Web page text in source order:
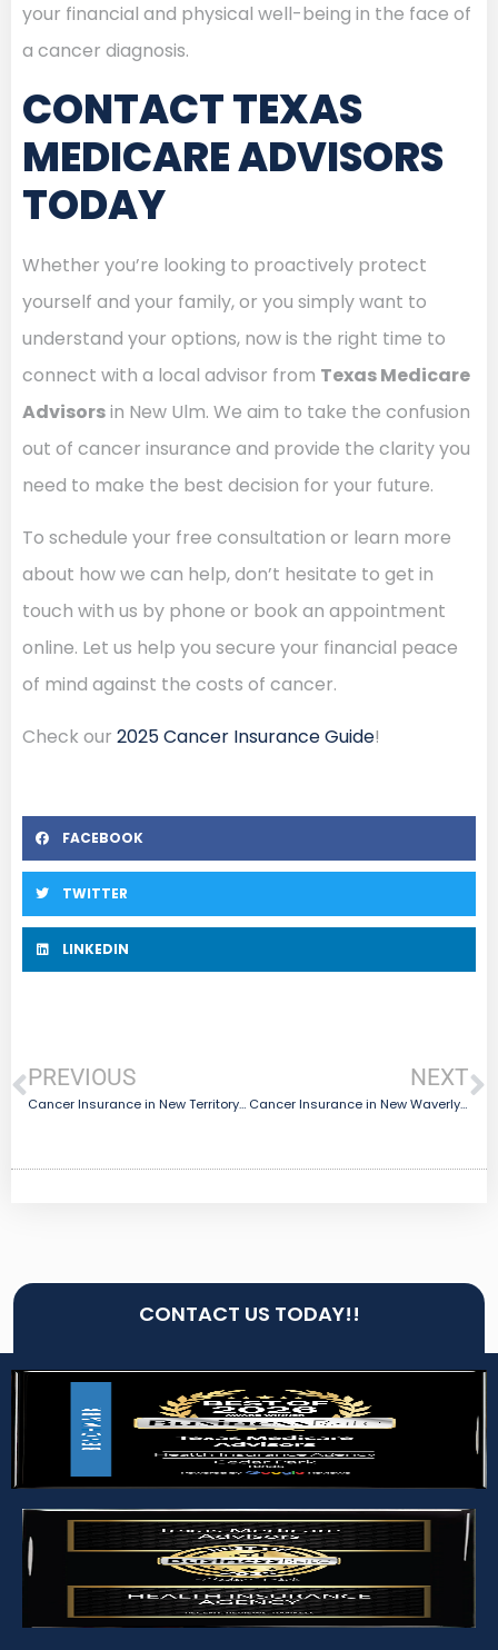
your financial and physical well-being in the face of
a cancer diagnosis.
CONTACT TEXAS
MEDICARE ADVISORS
TODAY
Whether you’re looking to proactively protect
yourself and your family, or you simply want to
understand your options, now is the right time to
connect with a local advisor from Texas Medicare
Advisorsin New Ulm. We aim to take the confusion
out of cancer insurance and provide the clarity you
need to make the best decision for your future.
To schedule your free consultation or learn more
about how we can help, don’t hesitate to get in
touch with us by phone or book an appointment
online. Let us help you secure your financial peace
of mind against the costs of cancer.
Check our 2025 Cancer Insurance Guide!
FACEBOOK
TWITTER
LINKEDIN
PREVIOUS
Cancer Insurance in New Territory, TX
NEXT
Cancer Insurance in New Waverly, TX
CONTACT US TODAY!!